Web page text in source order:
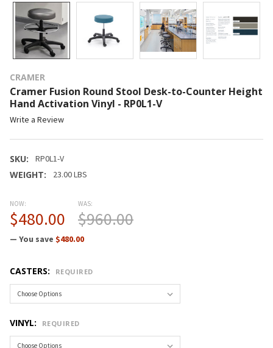
CRAMER
Cramer Fusion Round Stool Desk-to-Counter Height
Hand Activation Vinyl - RP0L1-V
Write a Review
SKU: RP0L1-V
WEIGHT: 23.00 LBS
NOW:
$480.00
WAS:
$960.00
— You save $480.00
CASTERS: REQUIRED
VINYL: REQUIRED